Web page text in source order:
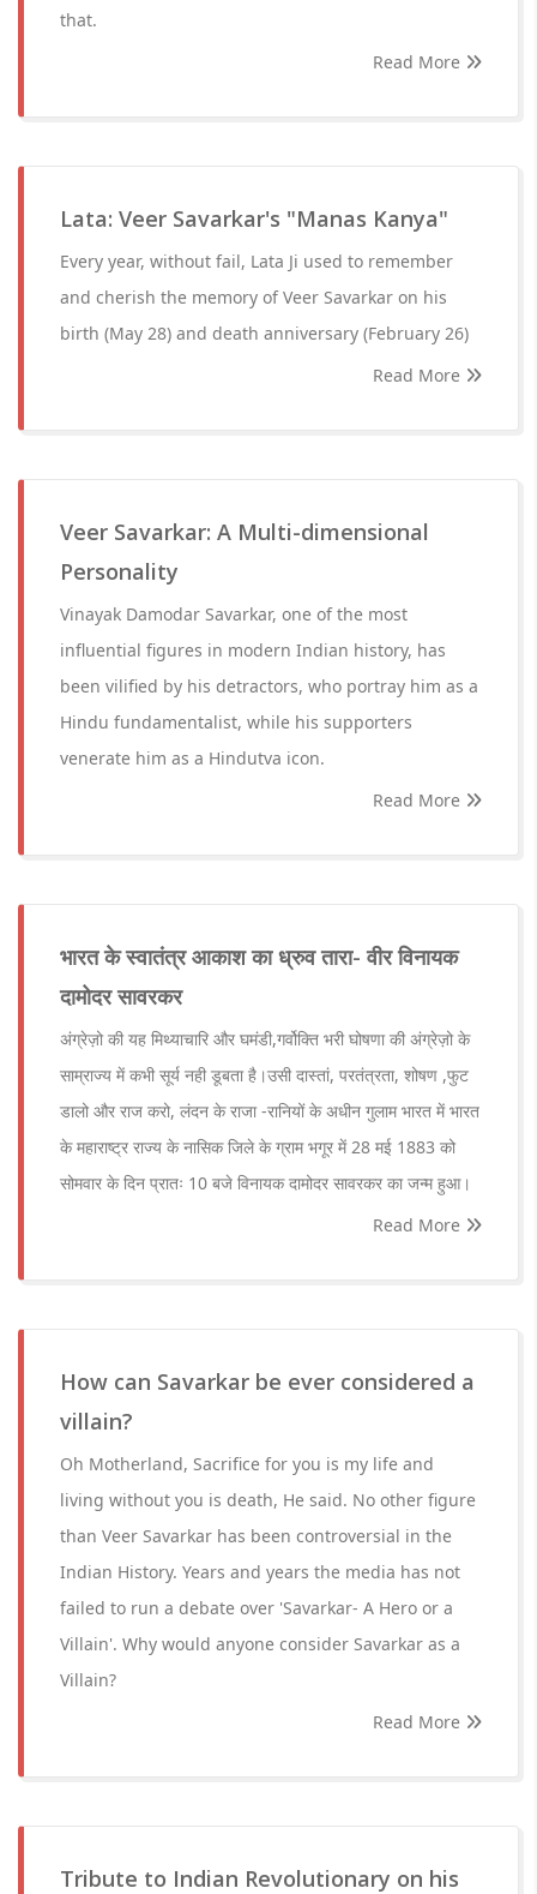
that.
Read More
Lata: Veer Savarkar's "Manas Kanya"
Every year, without fail, Lata Ji used to remember
and cherish the memory of Veer Savarkar on his
birth (May 28) and death anniversary (February 26)
Read More
Veer Savarkar: A Multi-dimensional
Personality
Vinayak Damodar Savarkar, one of the most
influential figures in modern Indian history, has
been vilified by his detractors, who portray him as a
Hindu fundamentalist, while his supporters
venerate him as a Hindutva icon.
Read More
भारत के स्वातंत्र आकाश का ध्रुव तारा- वीर विनायक
दामोदर सावरकर
अंग्रेज़ो की यह मिथ्याचारि और घमंडी,गर्वोक्ति भरी घोषणा की अंग्रेज़ो के
साम्राज्य में कभी सूर्य नही डूबता है।उसी दास्तां, परतंत्रता, शोषण ,फुट
डालो और राज करो, लंदन के राजा -रानियों के अधीन गुलाम भारत में भारत
के महाराष्ट्र राज्य के नासिक जिले के ग्राम भगूर में 28 मई 1883 को
सोमवार के दिन प्रातः 10 बजे विनायक दामोदर सावरकर का जन्म हुआ।
Read More
How can Savarkar be ever considered a
villain?
Oh Motherland, Sacrifice for you is my life and
living without you is death, He said. No other figure
than Veer Savarkar has been controversial in the
Indian History. Years and years the media has not
failed to run a debate over 'Savarkar- A Hero or a
Villain'. Why would anyone consider Savarkar as a
Villain?
Read More
Tribute to Indian Revolutionary on his